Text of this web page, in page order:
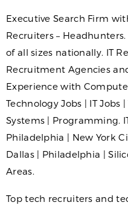
Executive Search Firm
Recruiters –
of all sizes nationally. IT
Recruitment Agencies
Experience with
Technology Jobs | IT Jobs |
Systems | Programming.
Philadelphia | New York
Dallas | Philadelphia |
Areas.
Top tech recruiters and